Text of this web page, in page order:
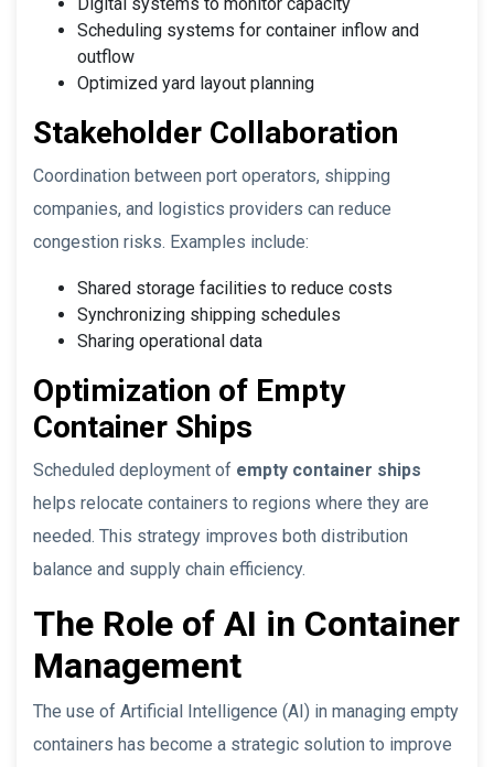
Scheduling systems for container inflow and
outflow
Optimized yard layout planning
Stakeholder Collaboration
Coordination between port operators, shipping
companies, and logistics providers can reduce
congestion risks. Examples include:
Shared storage facilities to reduce costs
Synchronizing shipping schedules
Sharing operational data
Optimization of Empty
Container Ships
Scheduled deployment of empty container ships
helps relocate containers to regions where they are
needed. This strategy improves both distribution
balance and supply chain efficiency.
The Role of AI in Container
Management
The use of Artificial Intelligence (AI) in managing empty
containers has become a strategic solution to improve